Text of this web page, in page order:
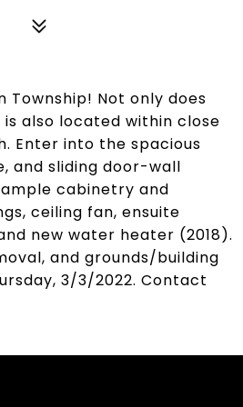
Not only does
also located within close
Enter into the spacious
and sliding door-wall
cabinetry and
ceiling fan, ensuite
new water heater (2018).
and grounds/building
3/3/2022. Contact